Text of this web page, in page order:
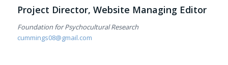
Project Director, Website Managing Editor
Foundation for Psychocultural Research
cummings08@gmail.com